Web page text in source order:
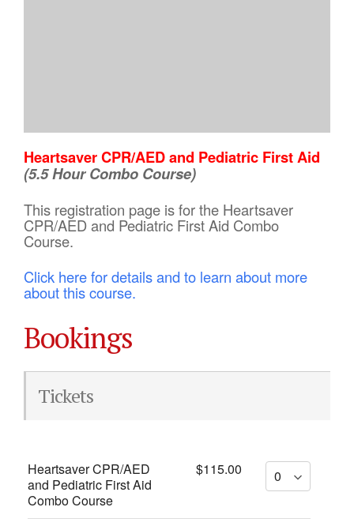
Heartsaver CPR/AED and Pediatric First Aid
(5.5 Hour Combo Course)
This registration page is for the Heartsaver
CPR/AED and Pediatric First Aid Combo
Course.
Click here for details and to learn about more
about this course.
Bookings
Tickets
Heartsaver CPR/AED
and Pediatric First Aid
Combo Course
$115.00